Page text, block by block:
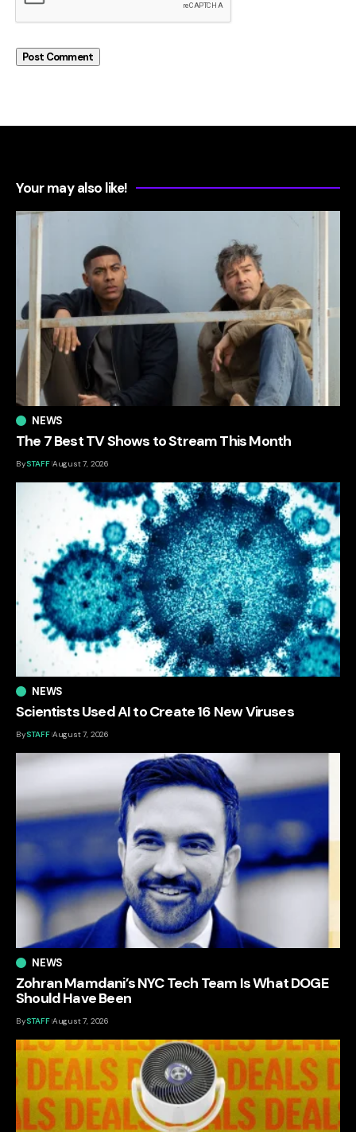
Your may also like!
NEWS
The 7 Best TV Shows to Stream This Month
BySTAFF August 7, 2026
NEWS
Scientists Used AI to Create 16 New Viruses
BySTAFF August 7, 2026
NEWS
Zohran Mamdani’s NYC Tech Team Is What DOGE
Should Have Been
BySTAFF August 7, 2026